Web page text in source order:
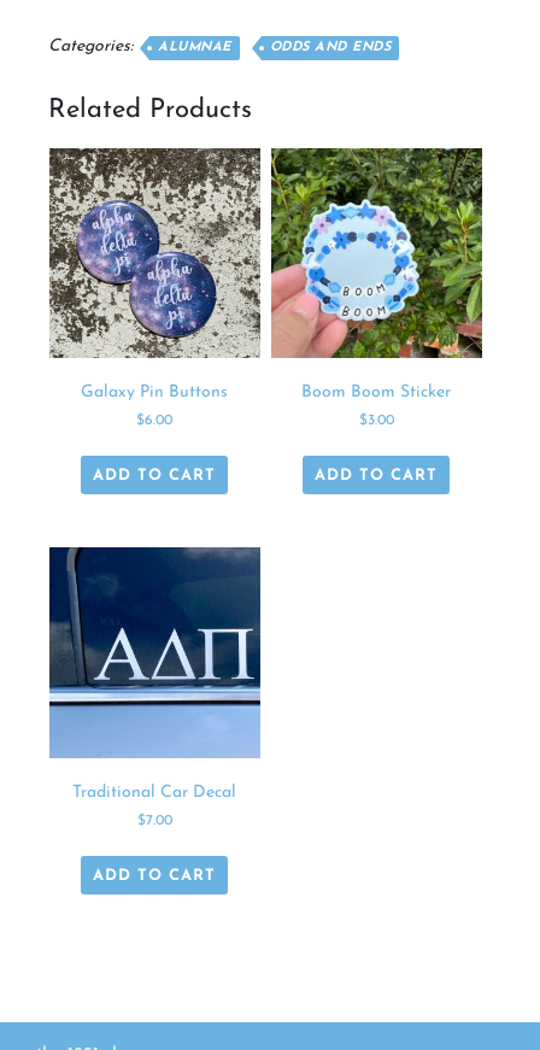
Categories: ALUMNAE ODDS AND ENDS
Related Products
Galaxy Pin Buttons
$6.00
ADD TO CART
Boom Boom Sticker
$3.00
ADD TO CART
Traditional Car Decal
$7.00
ADD TO CART